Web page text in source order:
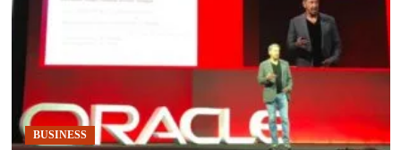
unrivaled
BUSINESS